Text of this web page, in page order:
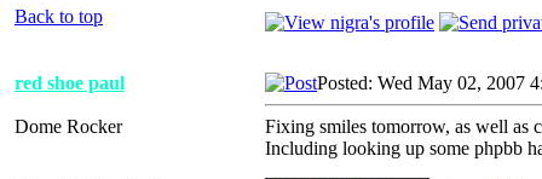
Back to top
red shoe paul
Dome Rocker
Posted: Wed May 02, 2007
Fixing smiles tomorrow, as well as
Including looking up some phpbb